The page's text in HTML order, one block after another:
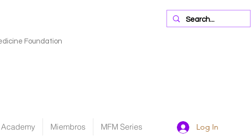
Foundation
Miembros MFM Series Log In